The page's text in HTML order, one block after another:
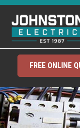
FREE ONLINE